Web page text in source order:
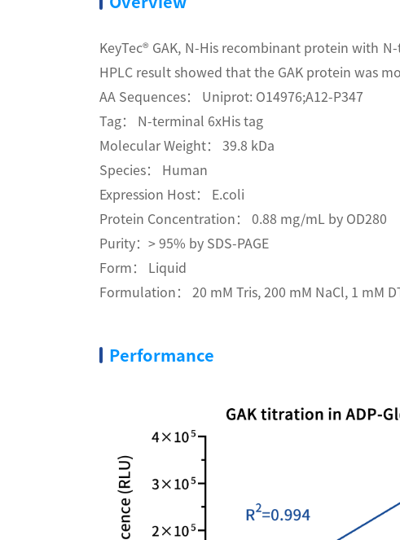
KeyTec® GAK, N-His recombinant protein with
HPLC result showed that the GAK protein was
AA Sequences： Uniprot: O14976;A12-P347
Tag： N-terminal 6xHis tag
Molecular Weight： 39.8 kDa
Species： Human
Expression Host： E.coli
Protein Concentration： 0.88 mg/mL by OD280
Purity：> 95% by SDS-PAGE
Form： Liquid
Formulation： 20 mM Tris, 200 mM NaCl, 1 mM
Performance